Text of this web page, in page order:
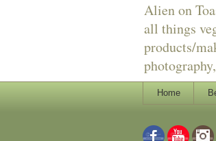
Alien on
all things
products/
Home